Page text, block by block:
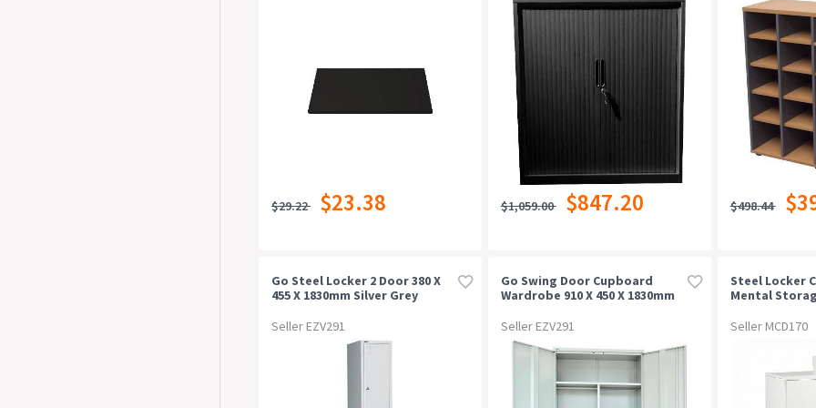
$29.22 $23.38 $1,059.00 $847.20 $498.44
Go Steel Locker 2 Door 380 X
455 X 1830mm Silver Grey
Seller EZV291
Go Swing Door Cupboard
Wardrobe 910 X 450 X 1830mm
Seller EZV291
Steel Locker
Mental
Seller MCD170